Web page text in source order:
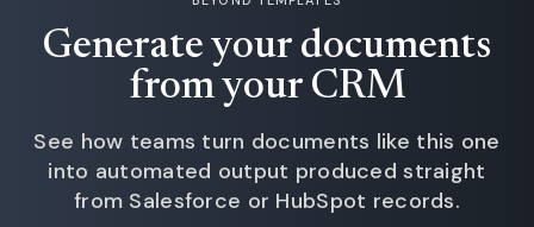
Generate your documents
from your CRM
See how teams turn documents like this one
into automated output produced straight
from Salesforce or HubSpot records.